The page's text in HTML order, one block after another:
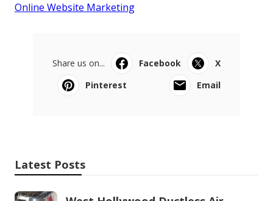
Online Website Marketing
Share us on... Facebook
X
Pinterest
Email
Latest Posts